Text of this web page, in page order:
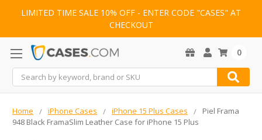
LIMITED TIME SALE 10% OFF - ENTER CODE "CASES" AT
CHECKOUT
Search
0
Home iPhone Cases iPhone 15 Plus Cases
Piel Frama
948 Black FramaSlim Leather Case for iPhone 15 Plus